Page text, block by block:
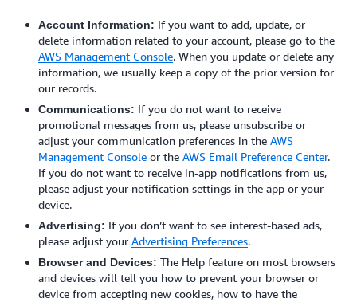
Account Information: If you want to add, update, or
delete information related to your account, please go to the
AWS Management Console. When you update or delete any
information, we usually keep a copy of the prior version for
our records.
Communications: If you do not want to receive
promotional messages from us, please unsubscribe or
adjust your communication preferences in the AWS
Management Console or the AWS Email Preference Center.
If you do not want to receive in-app notifications from us,
please adjust your notification settings in the app or your
device.
Advertising: If you don’t want to see interest-based ads,
please adjust your Advertising Preferences.
Browser and Devices: The Help feature on most browsers
and devices will tell you how to prevent your browser or
device from accepting new cookies, how to have the